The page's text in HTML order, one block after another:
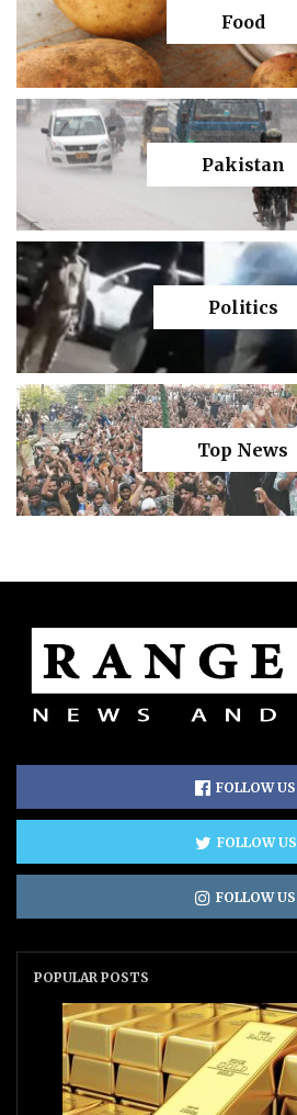
Food
Pakistan
Politics
Top News
FOLLOW US
FOLLOW US
FOLLOW US
POPULAR POSTS